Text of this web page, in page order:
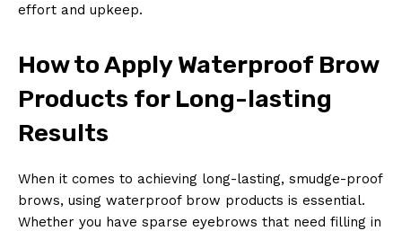
effort and upkeep.
How to Apply Waterproof Brow
Products for Long-lasting
Results
When it comes to achieving long-lasting, smudge-proof
brows, using waterproof brow products is essential.
Whether you have sparse eyebrows that need filling in